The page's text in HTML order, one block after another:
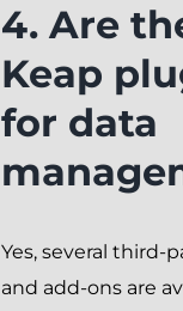
4. Are
Keap
for data
Yes, several third-
and add-ons are